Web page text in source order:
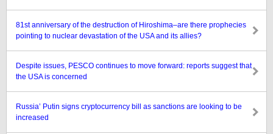
81st anniversary of the destruction of Hiroshima–are there prophecies
pointing to nuclear devastation of the USA and its allies?
Despite issues, PESCO continues to move forward: reports suggest that
the USA is concerned
Russia’ Putin signs cryptocurrency bill as sanctions are looking to be
increased